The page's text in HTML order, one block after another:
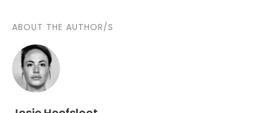
ABOUT THE AUTHOR/S